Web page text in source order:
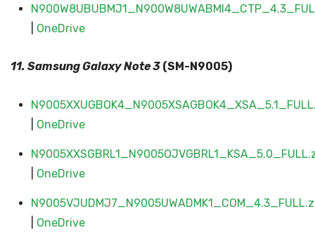
OneDrive
11. Samsung GalaxyNote 3 (SM-N9005)
OneDrive
OneDrive
OneDrive